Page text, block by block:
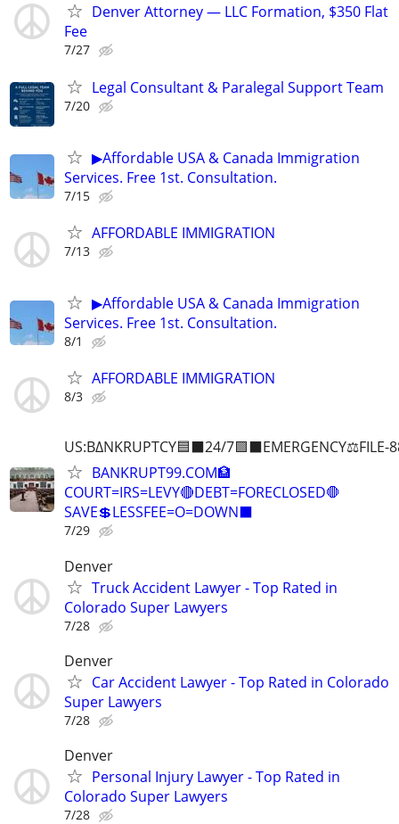
Denver Attorney — LLC Formation, $350 Flat
Fee
7/27
Legal Consultant & Paralegal Support Team
7/20
▶Affordable USA & Canada Immigration
Services. Free 1st. Consultation.
7/15
AFFORDABLE IMMIGRATION
7/13
▶Affordable USA & Canada Immigration
Services. Free 1st. Consultation.
8/1
AFFORDABLE IMMIGRATION
8/3
US:B∆NKRUPTCY🟦⬛24/7🟪⬛EMERGENCY⚖️FILE-
BANKRUPT99.COM🏦
COURT=IRS=LEVY🔴DEBT=FORECLOSED🛑
SAVE💲LESSFEE=O=DOWN⬛
7/29
Denver
Truck Accident Lawyer - Top Rated in
Colorado Super Lawyers
7/28
Denver
Car Accident Lawyer - Top Rated in Colorado
Super Lawyers
7/28
Denver
Personal Injury Lawyer - Top Rated in
Colorado Super Lawyers
7/28